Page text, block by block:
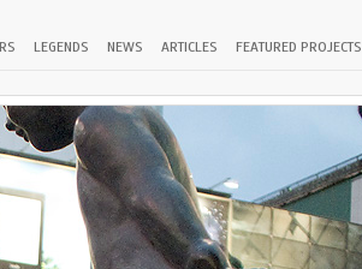
LEGENDS NEWS ARTICLES FEATURED PROJECTS